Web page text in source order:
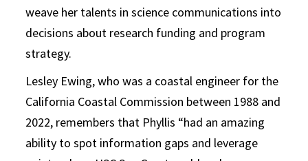
weave her talents in science communications into
decisions about research funding and program
strategy.
Lesley Ewing, who was a coastal engineer for the
California Coastal Commission between 1988 and
2022, remembers that Phyllis “had an amazing
ability to spot information gaps and leverage